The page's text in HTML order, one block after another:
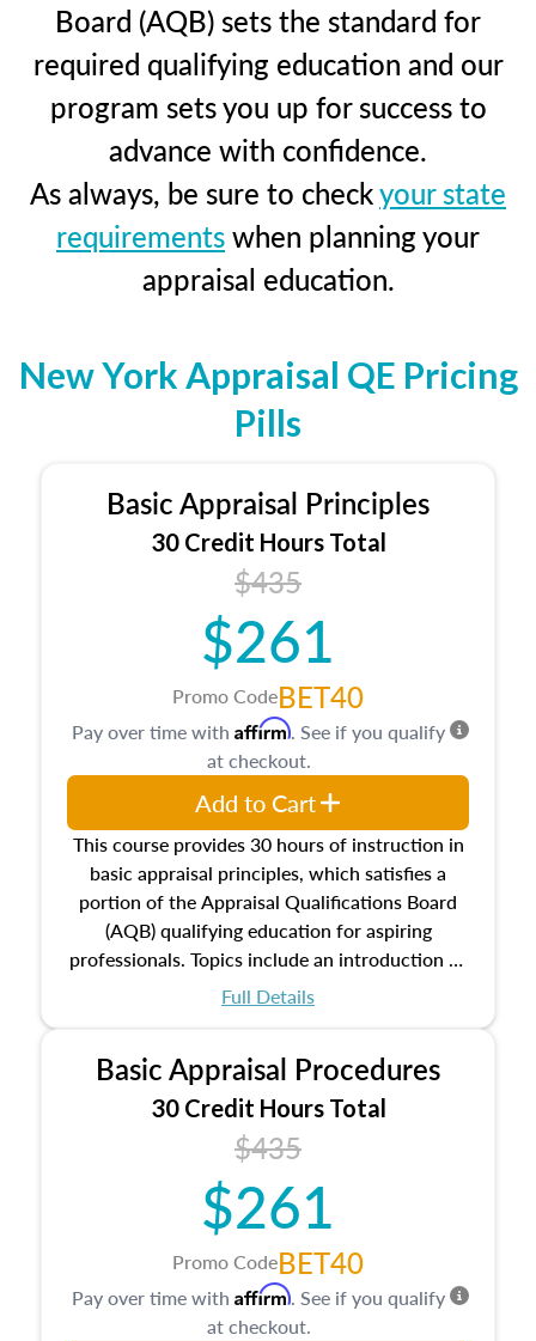
Board (AQB) sets the standard for
required qualifying education and our
program sets you up for success to
advance with confidence.
As always, be sure to checkyour state
requirementswhen planning your
appraisal education.
New York Appraisal QE Pricing
Pills
Basic Appraisal Principles
30 Credit Hours Total
$435
$261
Promo CodeBET40
This course provides 30 hours of instruction in
basic appraisal principles, which satisfies a
portion of the Appraisal Qualifications Board
(AQB) qualifying education for aspiring
professionals. Topics include an introduction to
the appraisal profession, real estate concepts
estate, and an introduction to contracts and
leases appraisers may find in real estate. The
course also dives into types of and approaches
to value, influences on real estate, economic
principles, and real estate markets. The course
closes on the ethics in theory and practice of
appraisal along with valuation bias, fair
housing, and equal opportunity that will be top
of mind in an appraisal practice.
Full Details
Pay over time with Affirm. See if you qualify
at checkout.
Add to Cart
Basic Appraisal Procedures
30 Credit Hours Total
$435
$261
Promo CodeBET40
Pay over time with Affirm. See if you qualify
at checkout.